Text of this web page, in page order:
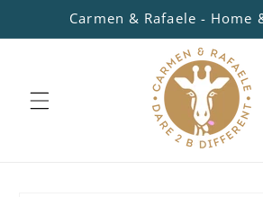
Skip to
content
Carmen & Rafaele - Home